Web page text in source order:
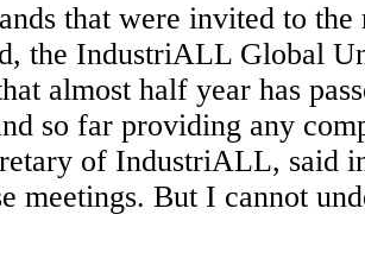
that were invited to
the IndustriALL Global
almost half year has
so far providing any
of IndustriALL, said
meetings. But I cannot